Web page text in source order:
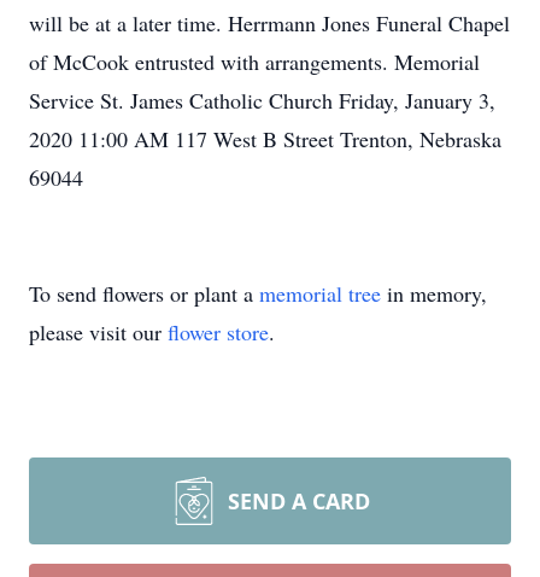
will be at a later time. Herrmann Jones Funeral Chapel
of McCook entrusted with arrangements. Memorial
Service St. James Catholic Church Friday, January 3,
2020 11:00 AM 117 West B Street Trenton, Nebraska
69044
To send flowers or plant a memorial tree in memory,
please visit our flower store.
SEND A CARD